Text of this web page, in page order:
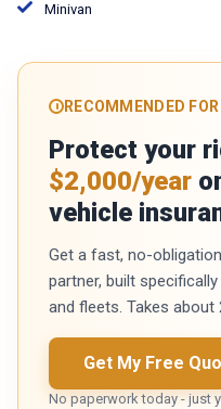
Minivan
RECOMMENDED
Protect your
$2,000/year
vehicle
Get a fast, no-
partner, built
and fleets. Takes about
Get My Free
No paperwork today - just